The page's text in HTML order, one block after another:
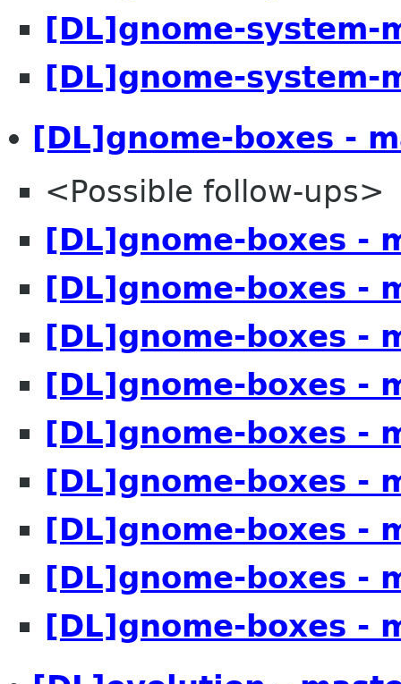
[DL]gnome-
[DL]gnome-
[DL]gnome-boxes -
<Possible follow-ups>
[DL]gnome-boxes -
[DL]gnome-boxes -
[DL]gnome-boxes -
[DL]gnome-boxes -
[DL]gnome-boxes -
[DL]gnome-boxes -
[DL]gnome-boxes -
[DL]gnome-boxes -
[DL]gnome-boxes -